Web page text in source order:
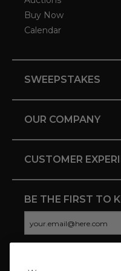
Buy Now
Calendar
SWEEPSTAKES
OUR COMPANY
CUSTOMER
BE THE FIRST TO